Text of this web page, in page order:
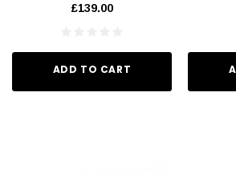
£139.00
ADD TO CART